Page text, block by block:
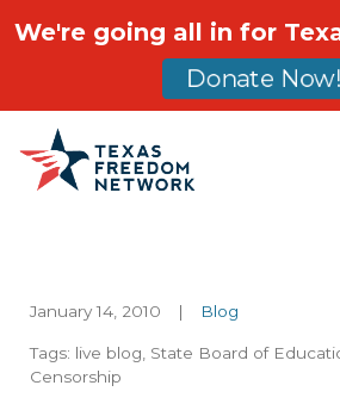
Main Navigation
January 14, 2010 | Blog
Tags: live blog State Board of
Censorship
We're going all in for
Donate Now!